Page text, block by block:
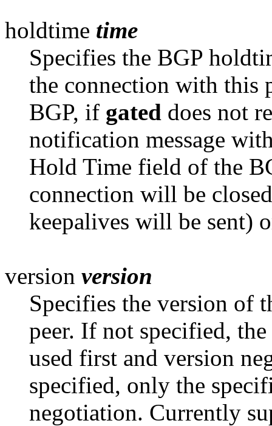
holdtime time
Specifies the BGP
the connection with this
BGP, if gated does not
notification message
Hold Time field of the
connection will be
keepalives will be sent)
version version
Specifies the version of
peer. If not specified,
used first and version
specified, only the
negotiation. Currently